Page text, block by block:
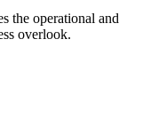
the operational and
overlook.